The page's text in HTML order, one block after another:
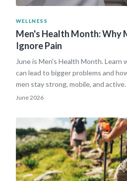
WELLNESS
Men's Health Month: Why
Ignore Pain
June is Men's Health Month. Learn
can lead to bigger problems and
men stay strong, mobile, and active.
June 2026